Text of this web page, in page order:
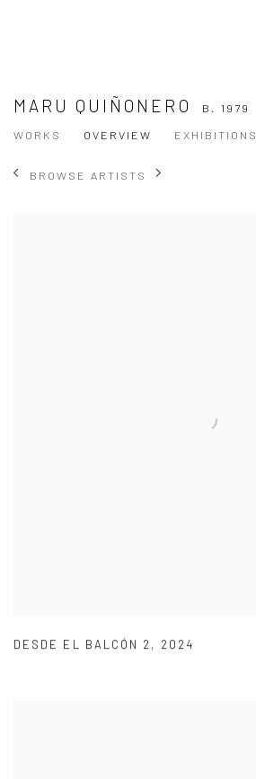
MARU QUIÑONERO
B. 1979
WORKS
OVERVIEW EXHIBITIONS
BROWSE ARTISTS
DESDE EL BALCÓN 2, 2024